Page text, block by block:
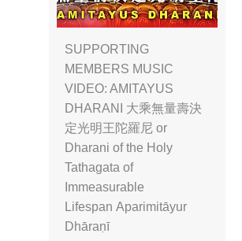
SUPPORTING
MEMBERS MUSIC
VIDEO: AMITAYUS
DHARANI 大乘無量壽決
定光明王陀羅尼 or
Dharani of the Holy
Tathagata of
Immeasurable
Lifespan Aparimitāyur
Dhāraṇī